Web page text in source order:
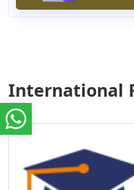
International